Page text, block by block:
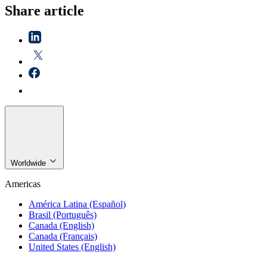
Share article
Worldwide
Americas
América Latina (Español)
Brasil (Português)
Canada (English)
Canada (Français)
United States (English)